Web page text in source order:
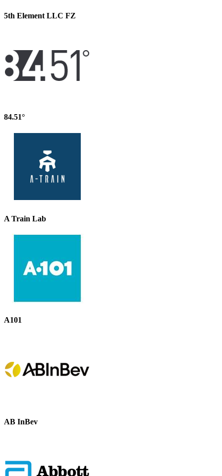
5th Element LLC FZ
84.51°
A Train Lab
A101
AB InBev